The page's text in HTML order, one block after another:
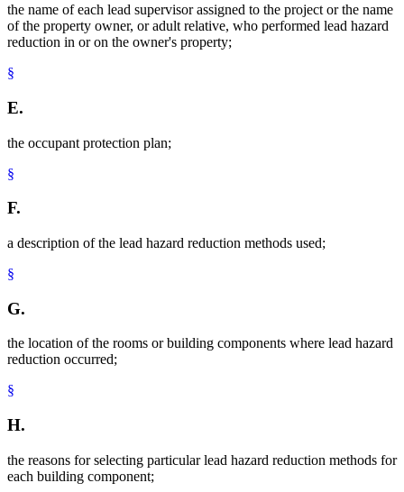
the name of each lead supervisor assigned to the project or the name
of the property owner, or adult relative, who performed lead hazard
reduction in or on the owner's property;
§
E.
the occupant protection plan;
§
F.
a description of the lead hazard reduction methods used;
§
G.
the location of the rooms or building components where lead hazard
reduction occurred;
§
H.
the reasons for selecting particular lead hazard reduction methods for
each building component;